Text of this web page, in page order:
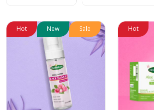
Hot New Sale Hot